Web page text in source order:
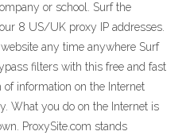
or school. Surf the
8 US/UK proxy IP addresses.
any time anywhere Surf
filters with this free and fast
information on the Internet
What you do on the Internet is
ProxySite.com stands